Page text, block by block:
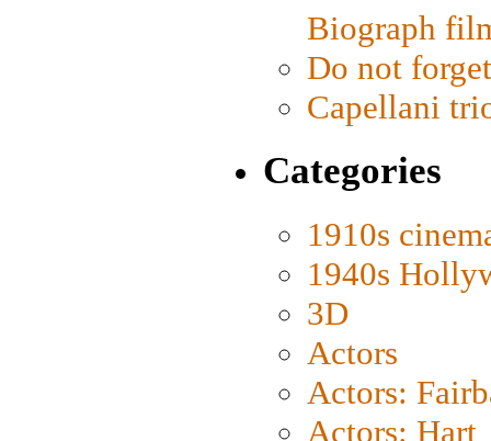
Biograph
Do not
Capellani
Categories
1910s
1940s
3D
Actors
Actors:
Actors: Hart